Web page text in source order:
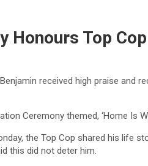
Honours Top Cop
received high praise and
Ceremony themed, ‘Home Is
the Top Cop shared his life
this did not deter him.